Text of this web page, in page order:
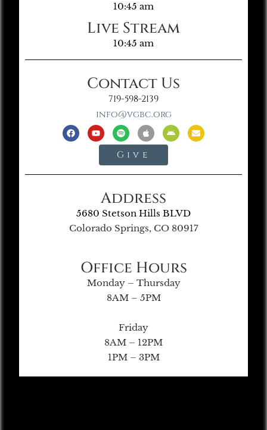
10:45 am
Live Stream
10:45 am
Contact Us
719-598-2139
info@vgbc.org
Give
Address
5680 Stetson Hills BLVD
Colorado Springs, CO 80917
Office Hours
Monday – Thursday
8AM – 5PM
Friday
8AM – 12PM
1PM – 3PM